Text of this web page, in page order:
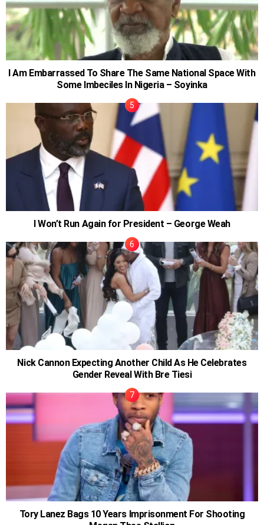
I Am Embarrassed To Share The Same National Space With
Some Imbeciles In Nigeria – Soyinka
I Won’t Run Again for President – George Weah
Nick Cannon Expecting Another Child As He Celebrates
Gender Reveal With Bre Tiesi
Tory Lanez Bags 10 Years Imprisonment For Shooting